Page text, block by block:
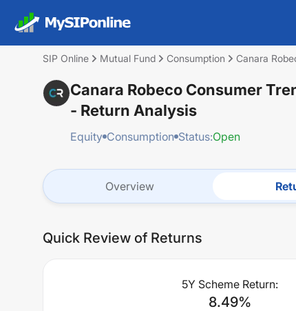
SIP Online Mutual Fund Consumption Canara
Canara Robeco Consumer
- Return Analysis
Equity Consumption Status:Open
Overview
Quick Review of Returns
5Y Scheme Return:
8.49%